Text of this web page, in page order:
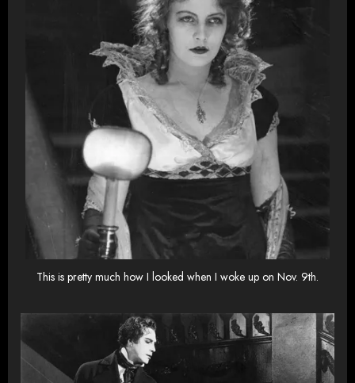
This is pretty much how I looked when I woke up on Nov. 9th.